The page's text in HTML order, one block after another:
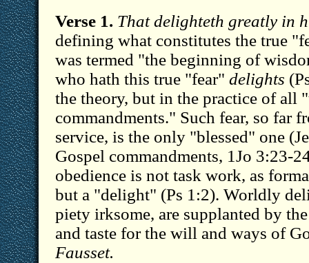
Verse 1. That delighteth greatly in
defining what constitutes the true
was termed "the beginning of
who hath this true "fear" delights
the theory, but in the practice of all
commandments." Such fear, so far
service, is the only "blessed" one
Gospel commandments, 1Jo 3:23-
obedience is not task work, as
but a "delight" (Ps 1:2). Worldly
piety irksome, are supplanted by
and taste for the will and ways of
Fausset.